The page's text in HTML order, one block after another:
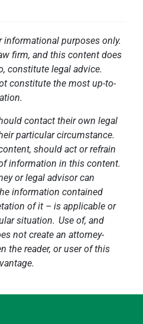
purposes only.
firm, and this content does
constitute legal advice.
constitute the most up-to-
contact their own legal
particular circumstance.
should act or refrain
information in this content.
or legal advisor can
information contained
of it – is applicable or
situation. Use of, and
not create an attorney-
the reader, or user of this